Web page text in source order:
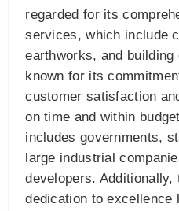
regarded for its
services, which include
earthworks, and
known for its
customer satisfaction
on time and within
includes governments,
large industrial
developers. Additionally,
dedication to excellence